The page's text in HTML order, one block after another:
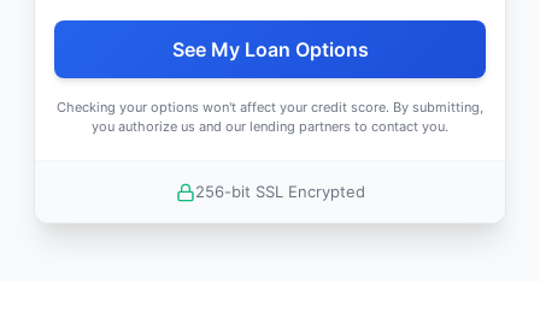
See My Loan Options
Checking your options won't affect your credit score. By submitting,
you authorize us and our lending partners to contact you.
256-bit SSL Encrypted